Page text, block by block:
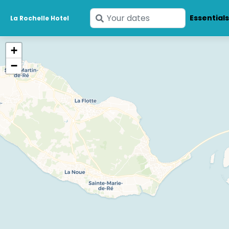
La Rochelle Hotel
Enter
your
Essentials
+
−